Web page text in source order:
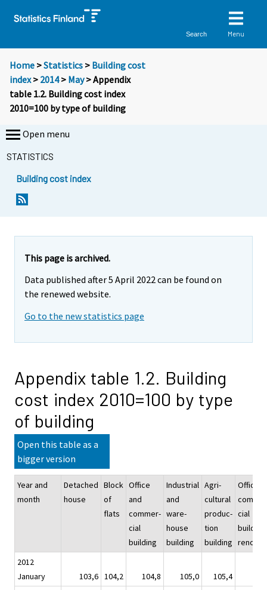
Search Menu
Home >Statistics > Building cost
index> 2014> May> Appendix
table 1.2. Building cost index
2010=100 by type of building
Open menu
STATISTICS
Building cost index
This page is archived.
Data published after 5 April 2022 can be found on
the renewed website.
Go to the new statistics page
Appendix table 1.2. Building
cost index 2010=100 by type
of building
Open this table as a
bigger version
Year and
month
Detached
house
Block
of
flats
Office
and
commer-
cial
building
Industrial
and
ware-
house
building
Agri-
cultural
produc-
tion
building
Office
cial
building
2012
January
103,6 104,2 104,8 105,0 105,4